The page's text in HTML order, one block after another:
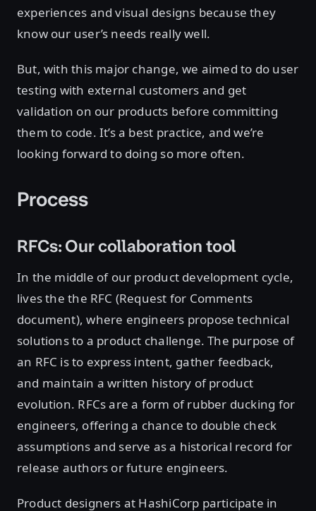
experiences and visual designs because they
know our user’s needs really well.
But, with this major change, we aimed to do user
testing with external customers and get
validation on our products before committing
them to code. It’s a best practice, and we’re
looking forward to doing so more often.
Process
RFCs: Our collaboration tool
In the middle of our product development cycle,
lives the the RFC (Request for Comments
document), where engineers propose technical
solutions to a product challenge. The purpose of
an RFC is to express intent, gather feedback,
and maintain a written history of product
evolution. RFCs are a form of rubber ducking for
engineers, offering a chance to double check
assumptions and serve as a historical record for
release authors or future engineers.
Product designers at HashiCorp participate in